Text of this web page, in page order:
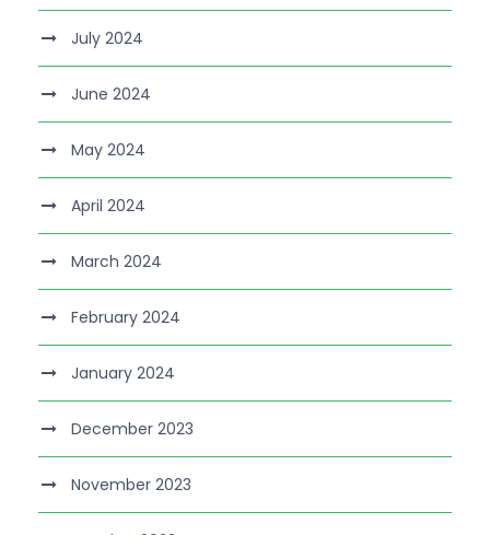
July 2024
June 2024
May 2024
April 2024
March 2024
February 2024
January 2024
December 2023
November 2023